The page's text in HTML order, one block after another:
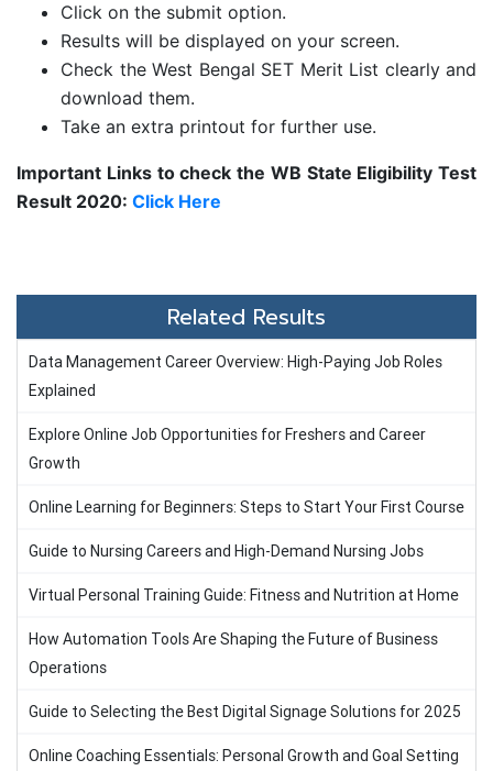
Click on the submit option.
Results will be displayed on your screen.
Check the West Bengal SET Merit List clearly and
download them.
Take an extra printout for further use.
Important Links to check the WB State Eligibility Test
Result 2020: Click Here
Related Results
Data Management Career Overview: High-Paying Job Roles
Explained
Explore Online Job Opportunities for Freshers and Career
Growth
Online Learning for Beginners: Steps to Start Your First Course
Guide to Nursing Careers and High-Demand Nursing Jobs
Virtual Personal Training Guide: Fitness and Nutrition at Home
How Automation Tools Are Shaping the Future of Business
Operations
Guide to Selecting the Best Digital Signage Solutions for 2025
Online Coaching Essentials: Personal Growth and Goal Setting